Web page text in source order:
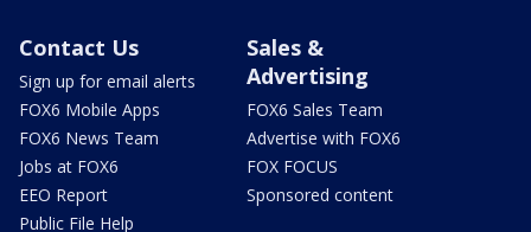
Contact Us
Sign up for email alerts
FOX6 Mobile Apps
FOX6 News Team
Jobs at FOX6
EEO Report
Public File Help
Sales &
Advertising
FOX6 Sales Team
Advertise with FOX6
FOX FOCUS
Sponsored content